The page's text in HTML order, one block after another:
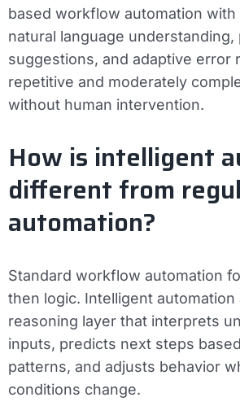
based workflow automation
natural language understanding,
suggestions, and adaptive
repetitive and moderately
without human intervention.
How is intelligent
different from
automation?
Standard workflow automation
then logic. Intelligent automation
reasoning layer that interprets
inputs, predicts next steps
patterns, and adjusts behavior
conditions change.